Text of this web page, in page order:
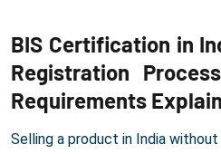
BIS Certification in
Registration
Requirements
Selling a product in India